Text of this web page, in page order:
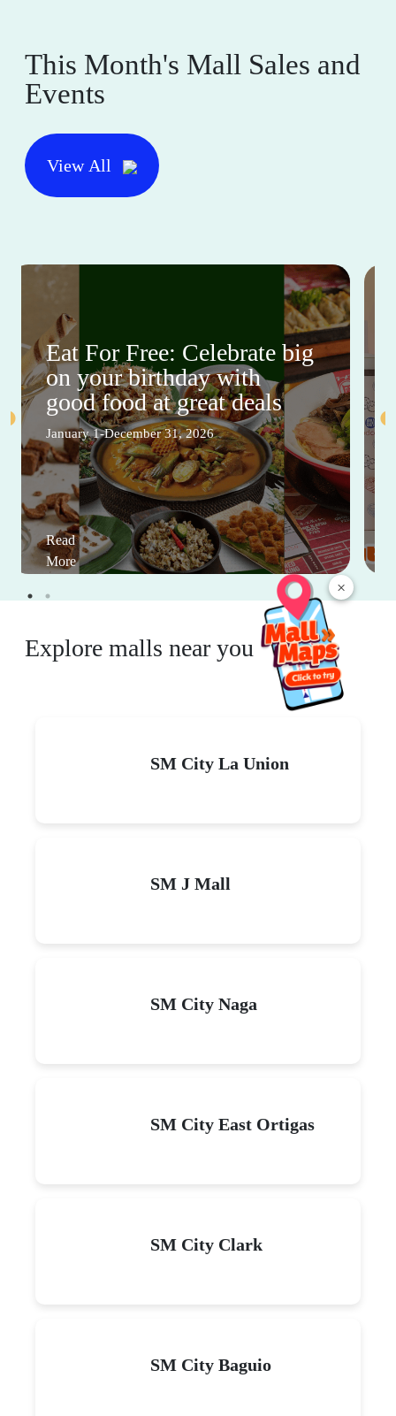
×
This Month's Mall Sales and
Events
View All
Eat For Free: Celebrate big
on your birthday with
good food at great deals
January 1-December 31, 2026
Read
More
Explore malls near you
SM City La Union
SM J Mall
SM City Naga
SM City East Ortigas
SM City Clark
SM City Baguio